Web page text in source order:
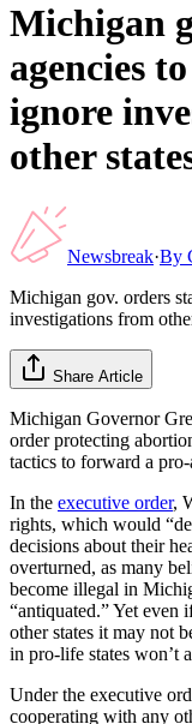
Michigan
agencies
ignore
other
Newsbreak·By
Michigan gov. orders
investigations from
Share Article
Michigan Governor
order protecting
tactics to forward a
In the executive order,
rights, which would
decisions about their
overturned, as many
become illegal in
“antiquated.” Yet
other states it may not
in pro-life states won’t
Under the executive
cooperating with any